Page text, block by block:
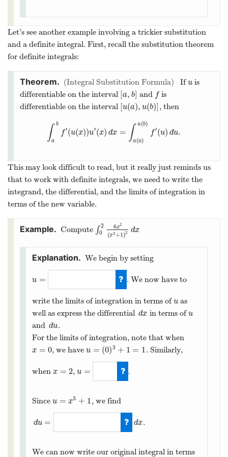
Let’s see another example involving a trickier substitution
and a definite integral. First, recall the substitution theorem
for definite integrals:
Integral Substitution Formula Ifu
uis
differentiable on the interval [a, b]
a,b] and f
f is
differentiable on the interval [u(a), u(b)]
u(a),u(b)] , then
∫ b
a
f′(u(x))u′(x) dx = ∫ u(b)
u(a)
f′(u) du.
∫ f′(u(x))u′(x)d x= ∫u a) )f′(u)du.
This may look difficult to read, but it really just reminds us
that to work with definite integrals, we need to write the
integrand, the differential, and the limits of integration in
terms of the new variable.
Compute ∫ 2
0
6x2
(x3+1)2 dx
∫02 6x2(x3 +1
We begin by setting
u =
3+1
. We now have to
write the limits of integration in terms ofu
uas
well as express the differential dx
dx in terms ofu
u
and du
du .
For the limits of integration, note that when
x = 0
x=0 , we haveu = (0)3 + 1 = 1
u =( 0)3+ 1=1 . Similarly,
when x = 2
x=2 ,u = .
Since u = x3 + 1
u =x 3+ 1 , we find
du = dx
x2
.
We can now write our original integral in terms